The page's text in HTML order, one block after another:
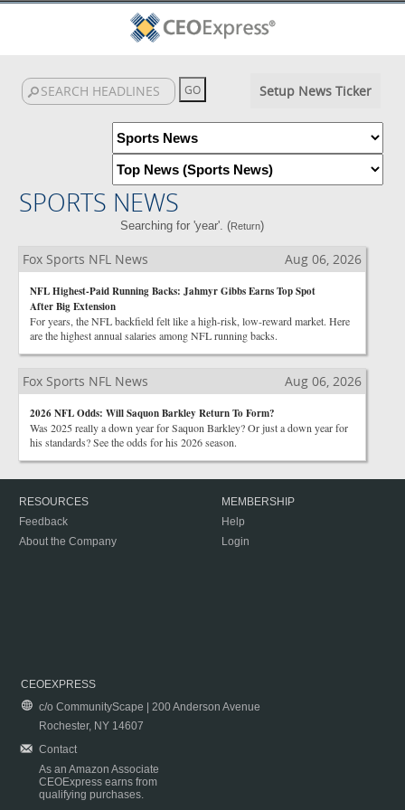
Setup News Ticker
SPORTS NEWS
Searching for 'year'. (Return)
Fox Sports NFL News Aug 06, 2026
NFL Highest-Paid Running Backs: Jahmyr Gibbs Earns Top Spot
After Big Extension
For years, the NFL backfield felt like a high-risk, low-reward market. Here
are the highest annual salaries among NFL running backs.
Fox Sports NFL News Aug 06, 2026
2026 NFL Odds: Will Saquon Barkley Return To Form?
Was 2025 really a down year for Saquon Barkley? Or just a down year for
his standards? See the odds for his 2026 season.
RESOURCES
Feedback
About the Company
MEMBERSHIP
Help
Login
CEOEXPRESS
c/o CommunityScape | 200 Anderson Avenue
Rochester, NY 14607
Contact
As an Amazon Associate
CEOExpress earns from
qualifying purchases.